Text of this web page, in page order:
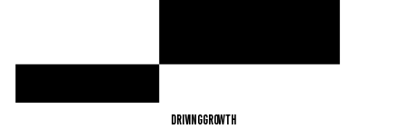
DRIVINGGROWTH